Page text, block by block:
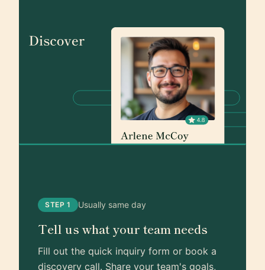
STEP 1 Usually same day
Tell us what your team needs
Fill out the quick inquiry form or book a
discovery call. Share your team's goals,